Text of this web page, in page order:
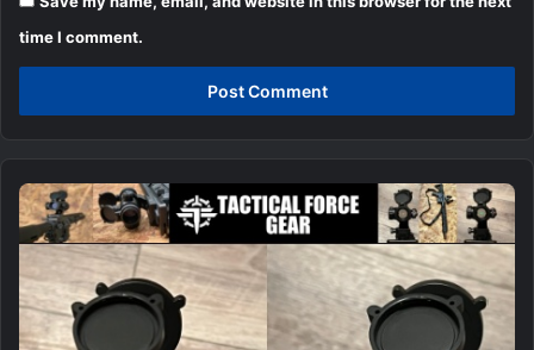
time I comment.